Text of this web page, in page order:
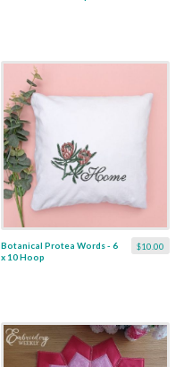
$10.00
Botanical Protea Words - 6
x 10 Hoop